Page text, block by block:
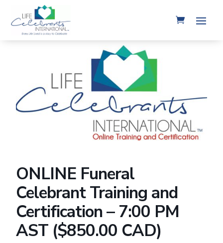
ONLINE Funeral
Celebrant Training and
Certification – 7:00 PM
AST ($850.00 CAD)